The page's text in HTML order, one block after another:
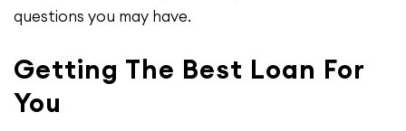
questions you may have.
Getting The Best Loan For
You